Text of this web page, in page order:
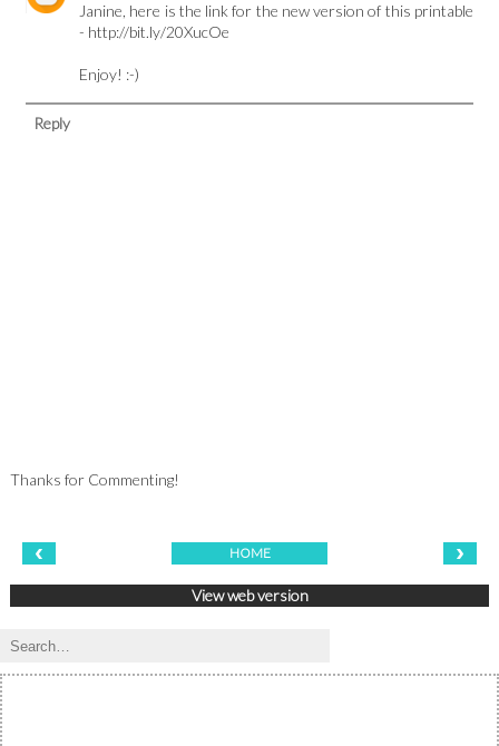
Janine, here is the link for the new version of this printable
- http://bit.ly/20XucOe
Enjoy! :-)
Reply
Thanks for Commenting!
‹ ›
HOME
View web version